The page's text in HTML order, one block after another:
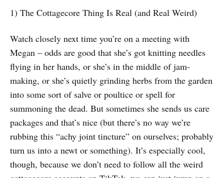
1) The Cottagecore Thing Is Real (and Real Weird)
Watch closely next time you’re on a meeting with
Megan – odds are good that she’s got knitting needles
flying in her hands, or she’s in the middle of jam-
making, or she’s quietly grinding herbs from the garden
into some sort of salve or poultice or spell for
summoning the dead. But sometimes she sends us care
packages and that’s nice (but there’s no way we’re
rubbing this “achy joint tincture” on ourselves; probably
turn us into a newt or something). It’s especially cool,
though, because we don’t need to follow all the weird